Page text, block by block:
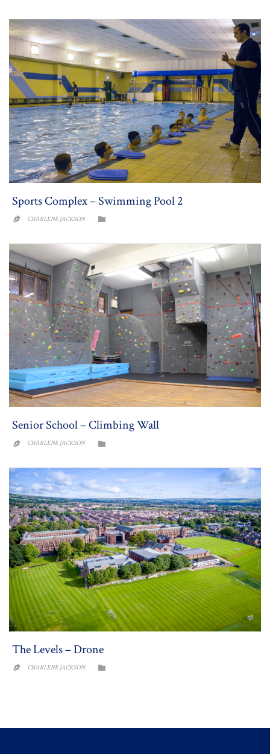
Sports Complex – Swimming Pool 2
 CHARLENE JACKSON 
Senior School – Climbing Wall
 CHARLENE JACKSON 
The Levels – Drone
 CHARLENE JACKSON 